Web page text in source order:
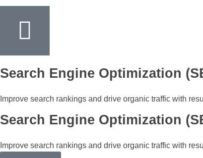
Search Engine Optimization
Improve search rankings and drive organic traffic with
Search Engine Optimization
Improve search rankings and drive organic traffic with